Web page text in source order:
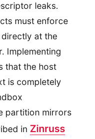
leaks.
must enforce
at the
Implementing
that the host
is completely
partition mirrors
in Zinruss